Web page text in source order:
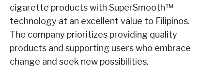
cigarette products with SuperSmooth™
technology at an excellent value to Filipinos.
The company prioritizes providing quality
products and supporting users who embrace
change and seek new possibilities.